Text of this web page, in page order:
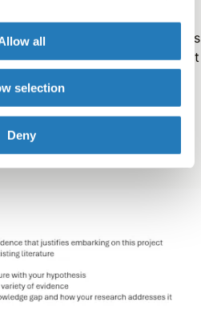
all
selection
Deny
and data associated with your
it to one of these
seem to fit anywhere, highlight
flow like this: